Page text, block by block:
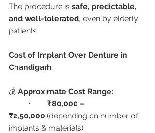
The procedure is safe, predictable,
and well-tolerated, even by elderly
patients.
Cost of Implant Over Denture in
Chandigarh
💰 Approximate Cost Range:
₹80,000 –
₹2,50,000 (depending on number of
implants & materials)